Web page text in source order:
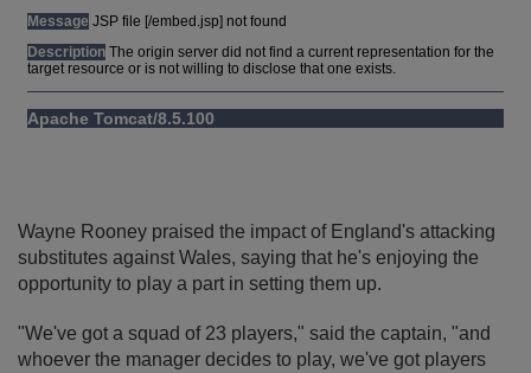
Wayne Rooney praised the impact of England's attacking
substitutes against Wales, saying that he's enjoying the
opportunity to play a part in setting them up.
"We've got a squad of 23 players," said the captain, "and
whoever the manager decides to play, we've got players